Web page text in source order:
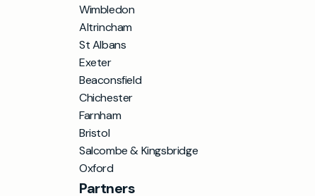
Wimbledon
Altrincham
St Albans
Exeter
Beaconsfield
Chichester
Farnham
Bristol
Salcombe & Kingsbridge
Oxford
Partners